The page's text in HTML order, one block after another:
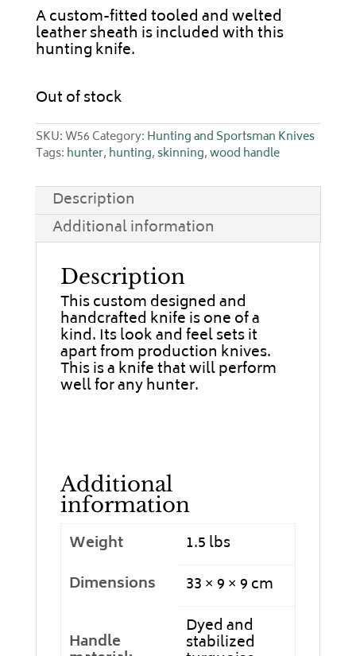
A custom-fitted tooled and welted
leather sheath is included with this
hunting knife.
Out of stock
SKU:W56Category: Hunting and Sportsman Knives
Tags: hunter, hunting,skinning,wood handle
Description
Additional information
Description
This custom designed and
handcrafted knife is one of a
kind. Its look and feel sets it
apart from production knives.
This is a knife that will perform
well for any hunter.
Additional
information
Weight
1.5 lbs
Dimensions
33 × 9 × 9 cm
Handle
Dyed and
stabilized